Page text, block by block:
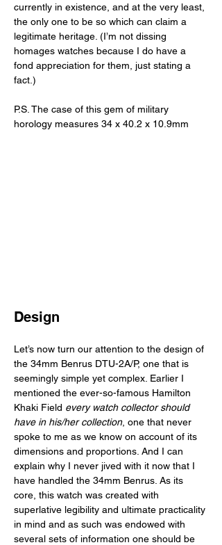
currently in existence, and at the very least,
the only one to be so which can claim a
legitimate heritage. (I’m not dissing
homages watches because I do have a
fond appreciation for them, just stating a
fact.)
P.S. The case of this gem of military
horology measures 34 x 40.2 x 10.9mm
Design
Let’s now turn our attention to the design of
the 34mm Benrus DTU-2A/P, one that is
seemingly simple yet complex. Earlier I
mentioned the ever-so-famous Hamilton
Khaki Field every watch collector should
have in his/her collection, one that never
spoke to me as we know on account of its
dimensions and proportions. And I can
explain why I never jived with it now that I
have handled the 34mm Benrus. As its
core, this watch was created with
superlative legibility and ultimate practicality
in mind and as such was endowed with
several sets of information one should be